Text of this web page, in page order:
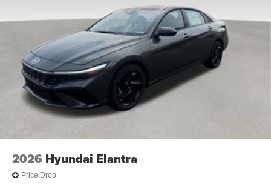
2026 Hyundai Elantra
Price Drop